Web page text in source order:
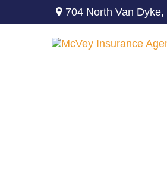
704 North Van Dyke,